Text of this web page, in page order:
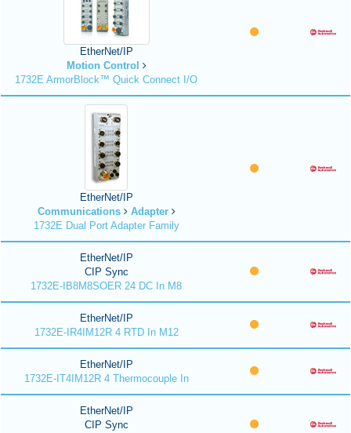
EtherNet/IP
Motion Control
1732E ArmorBlock™ Quick Connect I/O
EtherNet/IP
Communications
Adapter
1732E Dual Port Adapter Family
EtherNet/IP
CIP Sync
1732E-IB8M8SOER 24 DC In M8
EtherNet/IP
1732E-IR4IM12R 4 RTD In M12
EtherNet/IP
1732E-IT4IM12R 4 Thermocouple In
EtherNet/IP
CIP Sync